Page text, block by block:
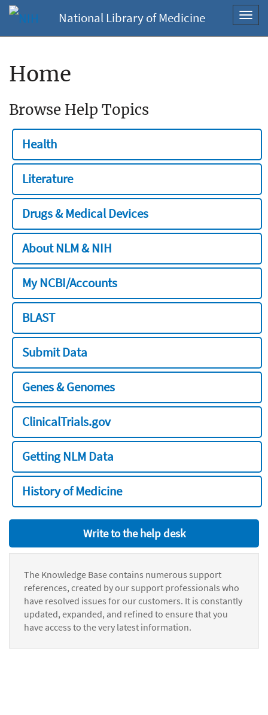
National Library of Medicine
Home
Browse Help Topics
Health
Literature
Drugs & Medical Devices
About NLM & NIH
My NCBI/Accounts
BLAST
Submit Data
Genes & Genomes
ClinicalTrials.gov
Getting NLM Data
History of Medicine
Write to the help desk
The Knowledge Base contains numerous support
references, created by our support professionals who
have resolved issues for our customers. It is constantly
updated, expanded, and refined to ensure that you
have access to the very latest information.